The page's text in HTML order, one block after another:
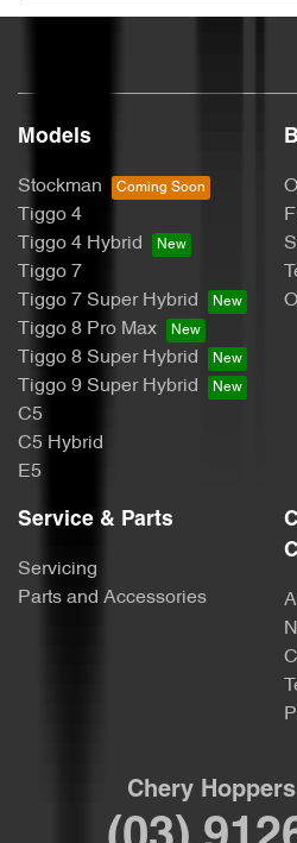
Models
Stockman
Tiggo 4
Tiggo 4 Hybrid
Tiggo 7
Tiggo 7 Super Hybrid
Tiggo 8 Pro Max
Tiggo 8 Super Hybrid
Tiggo 9 Super Hybrid
C5
C5 Hybrid
E5
Service & Parts
Servicing
Parts and Accessories
Chery